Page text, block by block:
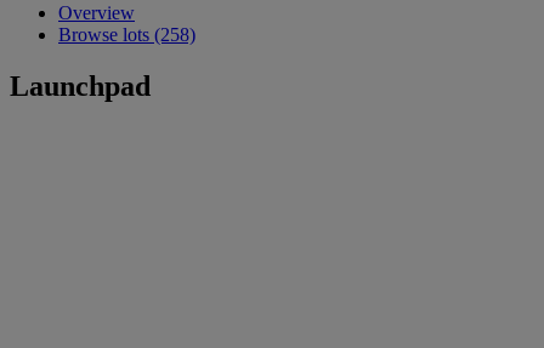
Overview
Browse lots (258)
Launchpad